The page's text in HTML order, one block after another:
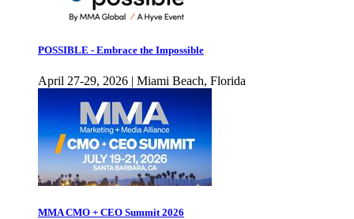
POSSIBLE - Embrace the Impossible
April 27-29, 2026 | Miami Beach, Florida
MMA CMO + CEO Summit 2026